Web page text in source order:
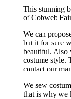
This stunning
of Cobweb
We can
but it for sure
beautiful. Also
costume style.
contact our
We sew
that is why we